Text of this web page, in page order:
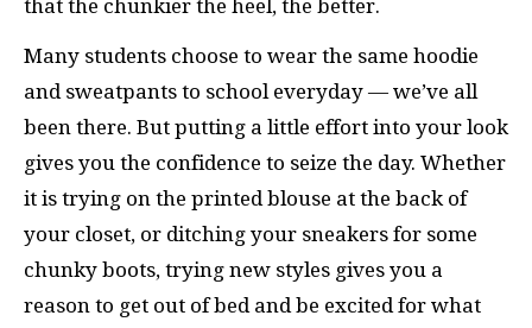
that the chunkier the heel, the better.
Many students choose to wear the same hoodie
and sweatpants to school everyday — we’ve all
been there. But putting a little effort into your look
gives you the confidence to seize the day. Whether
it is trying on the printed blouse at the back of
your closet, or ditching your sneakers for some
chunky boots, trying new styles gives you a
reason to get out of bed and be excited for what